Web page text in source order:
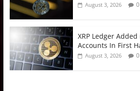
August 3, 2026 0
XRP Ledger
Accounts In First
August 3, 2026 0